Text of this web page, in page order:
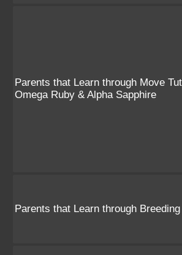
Parents that Learn through Move
Omega Ruby & Alpha Sapphire
Parents that Learn through Breeding